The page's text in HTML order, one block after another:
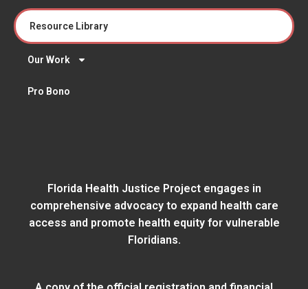
Resource Library
Our Work
Pro Bono
Florida Health Justice Project engages in
comprehensive advocacy to expand health care
access and promote health equity for vulnerable
Floridians.